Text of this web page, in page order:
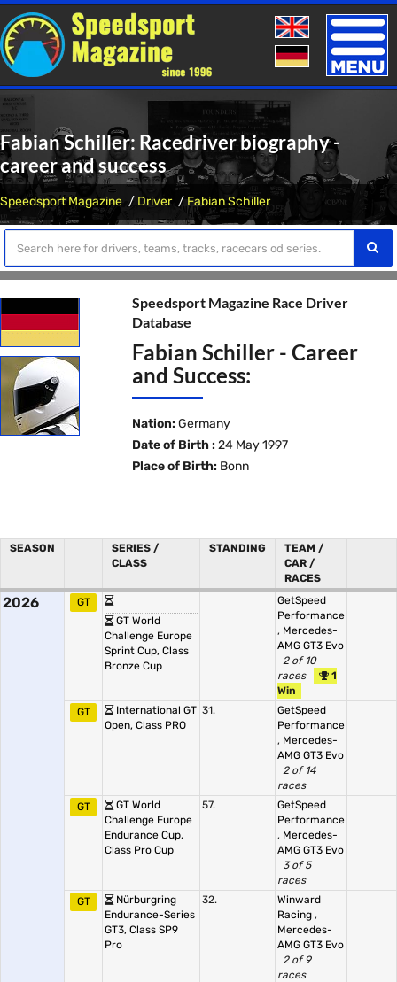
Toggle
Fabian Schiller: Racedriver biography -
career and success
Speedsport Magazine Driver Fabian Schiller
Speedsport Magazine Race Driver
Database
Fabian Schiller - Career
and Success:
Nation: Germany
Date of Birth : 24 May 1997
Place of Birth: Bonn
SEASON
SERIES /
CLASS
STANDING
TEAM /
CAR /
RACES
2026
GT
GT World
Challenge Europe
Sprint Cup, Class
Bronze Cup
GetSpeed
Performance
, Mercedes-
AMG GT3 Evo
2 of 10
races
1
Win
GT
International GT
Open, Class PRO
31.
GetSpeed
Performance
, Mercedes-
AMG GT3 Evo
2 of 14
races
GT
GT World
Challenge Europe
Endurance Cup,
Class Pro Cup
57.
GetSpeed
Performance
, Mercedes-
AMG GT3 Evo
3 of 5
races
GT
Nürburgring
Endurance-Series
GT3, Class SP9
Pro
32.
Winward
Racing ,
Mercedes-
AMG GT3 Evo
2 of 9
races